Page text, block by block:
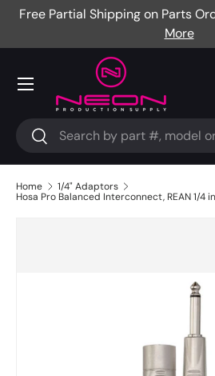
Free Partial Shipping on Parts
More
Search
Search
Menu
Home
1/4" Adaptors
Hosa Pro Balanced Interconnect, REAN 1/4